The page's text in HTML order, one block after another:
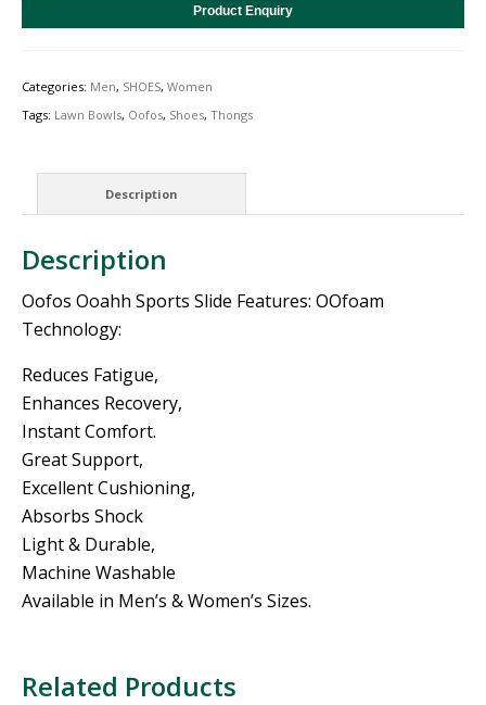
Product Enquiry
Categories: Men, SHOES, Women
Tags: Lawn Bowls, Oofos, Shoes, Thongs
Description
Description
Oofos Ooahh Sports Slide Features: OOfoam
Technology:
Reduces Fatigue,
Enhances Recovery,
Instant Comfort.
Great Support,
Excellent Cushioning,
Absorbs Shock
Light & Durable,
Machine Washable
Available in Men’s & Women’s Sizes.
Related Products